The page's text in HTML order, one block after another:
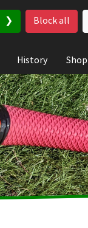
Block all
History Shop